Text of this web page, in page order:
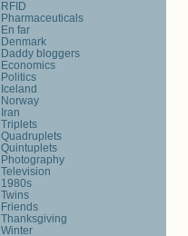
RFID
Pharmaceuticals
En far
Denmark
Daddy bloggers
Economics
Politics
Iceland
Norway
Iran
Triplets
Quadruplets
Quintuplets
Photography
Television
1980s
Twins
Friends
Thanksgiving
Winter